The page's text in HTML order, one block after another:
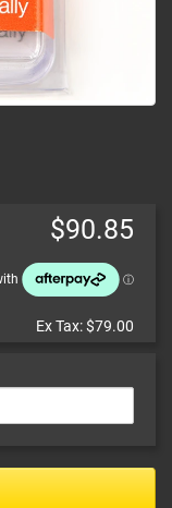
$90.85
Ex Tax:$79.00